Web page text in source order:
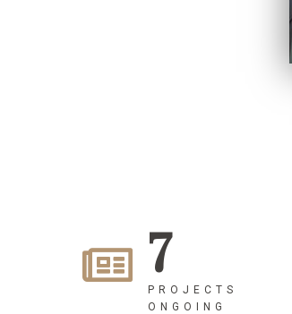
7
PROJECTS
ONGOING